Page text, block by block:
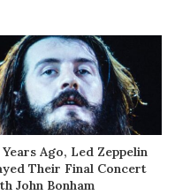
Years Ago, Led Zeppelin
Their Final Concert
John Bonham